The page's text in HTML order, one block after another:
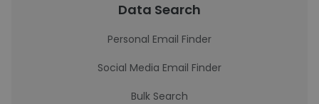
Data Search
Personal Email Finder
Social Media Email Finder
Bulk Search